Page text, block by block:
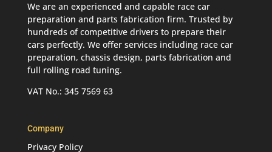
We are an experienced and capable race car
preparation and parts fabrication firm. Trusted by
hundreds of competitive drivers to prepare their
cars perfectly. We offer services including race car
preparation, chassis design, parts fabrication and
full rolling road tuning.
VAT No.: 345 7569 63
Company
Privacy Policy